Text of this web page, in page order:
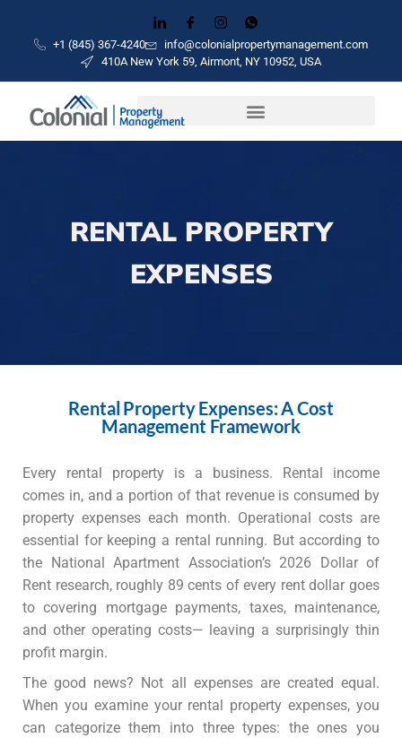
+1 (845) 367-4240
info@colonialpropertymanagement.com
410A New York 59, Airmont, NY 10952, USA
RENTAL PROPERTY
EXPENSES
Rental Property Expenses: A Cost
Management Framework
Every rental property is a business. Rental income
comes in, and a portion of that revenue is consumed by
property expenses each month. Operational costs are
essential for keeping a rental running. But according to
the National Apartment Association’s 2026 Dollar of
Rent research, roughly 89 cents of every rent dollar goes
to covering mortgage payments, taxes, maintenance,
and other operating costs— leaving a surprisingly thin
profit margin.
The good news? Not all expenses are created equal.
When you examine your rental property expenses, you
can categorize them into three types: the ones you